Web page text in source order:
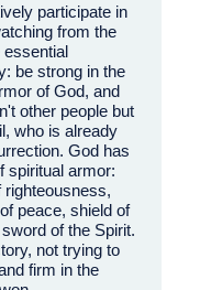
participate in
from the
essential
be strong in the
of God, and
other people but
who is already
God has
spiritual armor:
righteousness,
peace, shield of
of the Spirit.
not trying to
firm in the